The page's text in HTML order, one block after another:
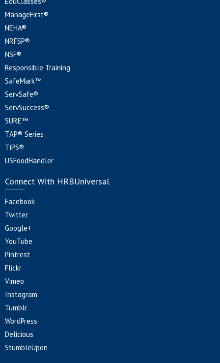
ManageFirst®
NEHA®
NRFSP®
NSF®
Responsible Training
SafeMark™
ServSafe®
ServSuccess®
SURE™
TAP® Series
TiPS®
USFoodHandler
Connect With HRBUniversal
Facebook
Twitter
Google+
YouTube
Pintrest
Flickr
Vimeo
Instagram
Tumblr
WordPress
Delicious
StumbleUpon